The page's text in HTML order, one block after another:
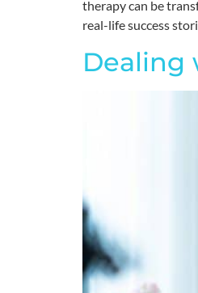
therapy can be
real-life success
Dealing